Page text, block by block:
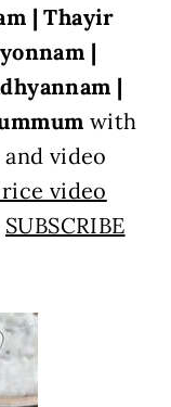
| Thayir
|
|
with
video
video
SUBSCRIBE